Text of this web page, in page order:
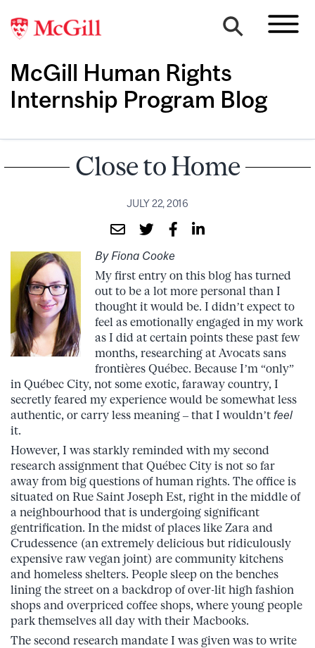
McGill Human Rights
Internship Program Blog
Close to Home
JULY 22, 2016
By Fiona Cooke
My first entry on this blog has turned
out to be a lot more personal than I
thought it would be. I didn’t expect to
feel as emotionally engaged in my work
as I did at certain points these past few
months, researching at Avocats sans
frontières Québec. Because I’m “only”
in Québec City, not some exotic, faraway country, I
secretly feared my experience would be somewhat less
authentic, or carry less meaning – that I wouldn’t feel
it.
However, I was starkly reminded with my second
research assignment that Québec City is not so far
away from big questions of human rights. The office is
situated on Rue Saint Joseph Est, right in the middle of
a neighbourhood that is undergoing significant
gentrification. In the midst of places like Zara and
Crudessence (an extremely delicious but ridiculously
expensive raw vegan joint) are community kitchens
and homeless shelters. People sleep on the benches
lining the street on a backdrop of over-lit high fashion
shops and overpriced coffee shops, where young people
park themselves all day with their Macbooks.
The second research mandate I was given was to write